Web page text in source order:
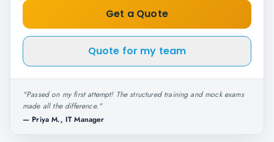
Get a Quote
Quote for my team
"Passed on my first attempt! The structured training and mock exams
made all the difference."
— Priya M., IT Manager